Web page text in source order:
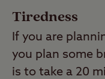
Tiredness
If you are
you plan some
is to take a 20